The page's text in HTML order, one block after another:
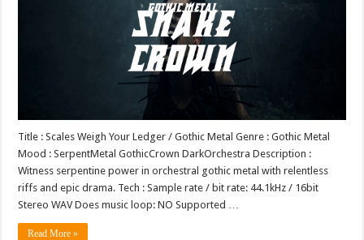
Title : Scales Weigh Your Ledger / Gothic Metal Genre : Gothic Metal
Mood : SerpentMetal GothicCrown DarkOrchestra Description :
Witness serpentine power in orchestral gothic metal with relentless
riffs and epic drama. Tech : Sample rate / bit rate: 44.1kHz / 16bit
Stereo WAV Does music loop: NO Supported …
Read More »